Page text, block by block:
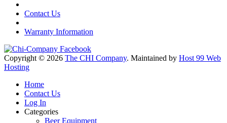
Contact Us
Warranty Information
Copyright © 2026 The CHI Company. Maintained by Host 99 Web
Hosting
Home
Contact Us
Log In
Categories
Beer Equipment